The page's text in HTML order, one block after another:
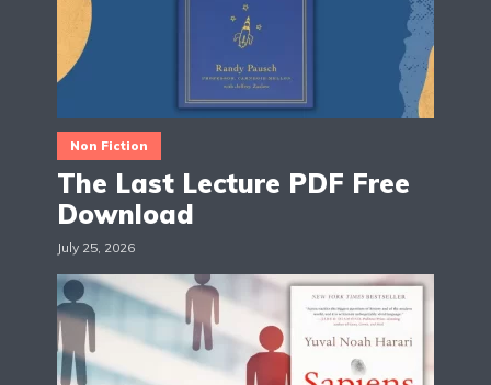
Non Fiction
The Last Lecture PDF Free
Download
July 25, 2026